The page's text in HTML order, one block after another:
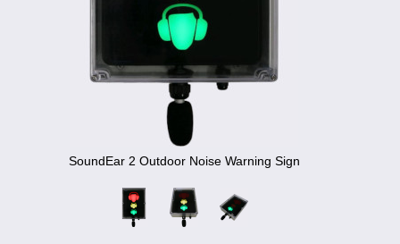
Noise Calculators
Terms & Conditions
SoundEar 2 Outdoor Noise Warning Sign